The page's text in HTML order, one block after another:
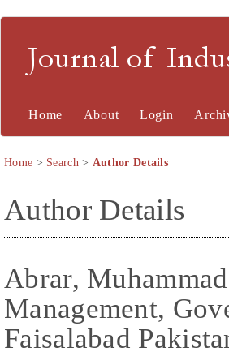
Journal of
Home About Login
Home > Search> Author Details
Author Details
Abrar,
Management,
Faisalabad